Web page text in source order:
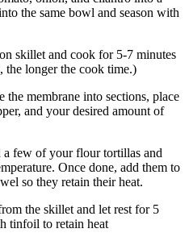
the same bowl and season with
skillet and cook for 5-7 minutes
the longer the cook time.)
the membrane into sections, place
and your desired amount of
a few of your flour tortillas and
Once done, add them to
so they retain their heat.
the skillet and let rest for 5
tinfoil to retain heat